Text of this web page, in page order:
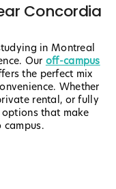
Concordia
in Montreal
Our off-campus
the perfect mix
Whether
rental, or fully
that make